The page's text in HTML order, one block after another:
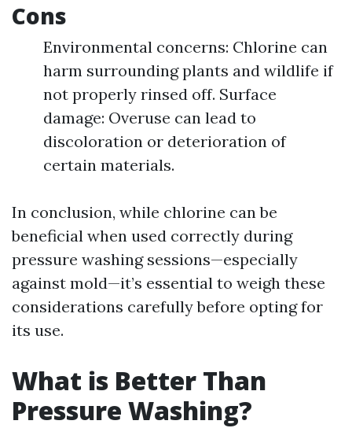
Cons
Environmental concerns: Chlorine can
harm surrounding plants and wildlife if
not properly rinsed off. Surface
damage: Overuse can lead to
discoloration or deterioration of
certain materials.
In conclusion, while chlorine can be
beneficial when used correctly during
pressure washing sessions—especially
against mold—it’s essential to weigh these
considerations carefully before opting for
its use.
What is Better Than
Pressure Washing?